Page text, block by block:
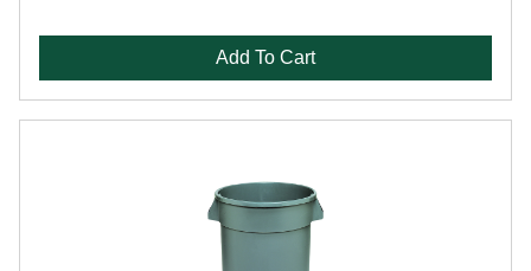
Add To Cart